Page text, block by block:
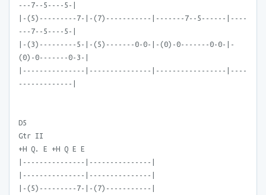
---7--5----5-|
|-(5)---------7-|-(7)-----------|-------7--5------|----
---7--5----5-|
|-(3)---------5-|-(5)-------0-0-|-(0)-0-------0-0-|-
(0)-0-------0-3-|
|---------------|---------------|-----------------|----
-------------|
D5
Gtr II
+H Q. E +H Q E E
|---------------|---------------|
|---------------|---------------|
|-(5)---------7-|-(7)-----------|